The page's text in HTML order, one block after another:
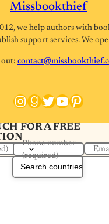
Missbookthief
we help authors with
support services. We
out:
Instagram
Goodreads
Twitter
YouTube
FOR A FREE
Phone number
(required)